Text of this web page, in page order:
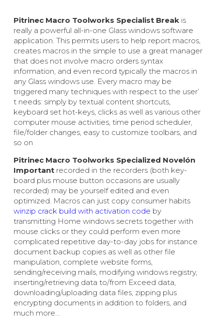
Pitrinec Macro Toolworks Specialist Break is
really a powerful all-in-one Glass windows software
application. This permits users to help report macros,
creates macros in the simple to use a great manager
that does not involve macro orders syntax
information, and even record typically the macros in
any Glass windows use. Every macro may be
triggered many techniques with respect to the user’
t needs: simply by textual content shortcuts,
keyboard set hot-keys, clicks as well as various other
computer mouse activities, time period scheduler,
file/folder changes, easy to customize toolbars, and
so on
Pitrinec Macro Toolworks Specialized Novelón
Important recorded in the recorders (both key-
board plus mouse button occasions are usually
recorded) may be yourself edited and even
optimized. Macros can just copy consumer habits
winzip crack build with activation code by
transmitting Home windows secrets together with
mouse clicks or they could perform even more
complicated repetitive day-to-day jobs for instance
document backup copies as well as other file
manipulation, complete website forms,
sending/receiving mails, modifying windows registry,
inserting/retrieving data to/from Exceed data,
downloading/uploading data files, zipping plus
encrypting documents in addition to folders, and
much more…